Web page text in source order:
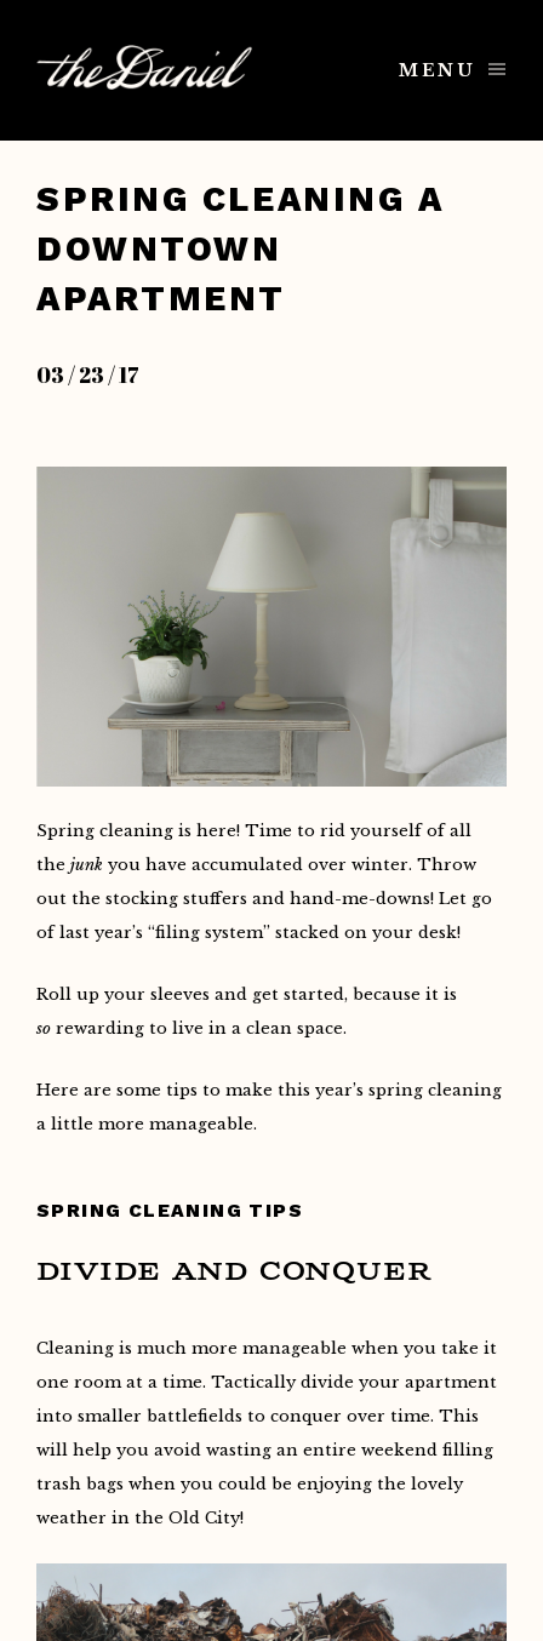
MENU
SPRING CLEANING A
DOWNTOWN
APARTMENT
03 / 23 / 17
Spring cleaning is here! Time to rid yourself of all
the junk you have accumulated over winter. Throw
out the stocking stuffers and hand-me-downs! Let go
of last year’s “filing system” stacked on your desk!
Roll up your sleeves and get started, because it is
so rewarding to live in a clean space.
Here are some tips to make this year’s spring cleaning
a little more manageable.
SPRING CLEANING TIPS
DIVIDE AND CONQUER
Cleaning is much more manageable when you take it
one room at a time. Tactically divide your apartment
into smaller battlefields to conquer over time. This
will help you avoid wasting an entire weekend filling
trash bags when you could be enjoying the lovely
weather in the Old City!